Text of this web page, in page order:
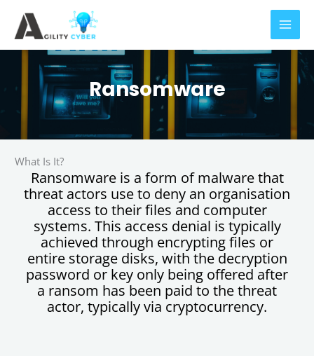
content
Ransomware
What Is It?
Ransomware is a form of malware that
threat actors use to deny an organisation
access to their files and computer
systems. This access denial is typically
achieved through encrypting files or
entire storage disks, with the decryption
password or key only being offered after
a ransom has been paid to the threat
actor, typically via cryptocurrency.